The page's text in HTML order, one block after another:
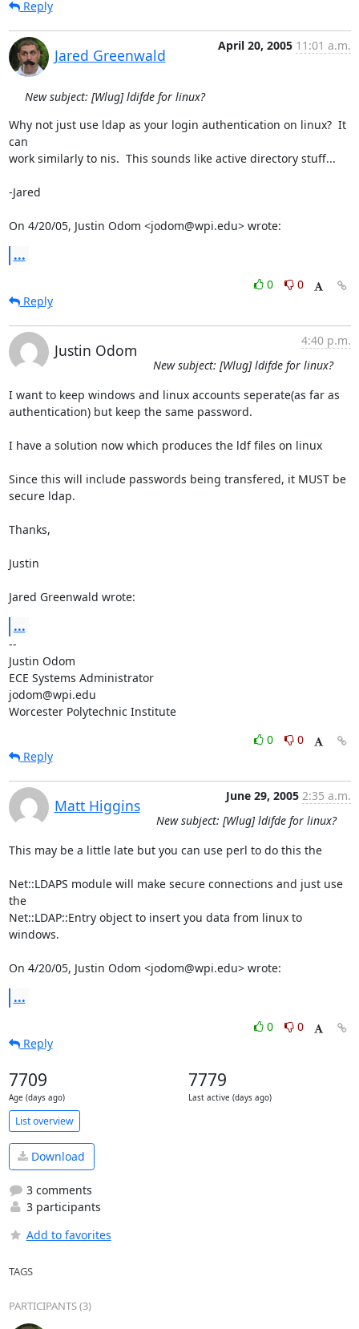
Reply
Jared Greenwald
April 20, 2005 11:01 a.m.
New subject: [Wlug] ldifde for linux?
Why not just use ldap as your login authentication on linux?  It
can
work similarly to nis.  This sounds like active directory stuff...
-Jared
On 4/20/05, Justin Odom <jodom@wpi.edu> wrote:
...
0
0
Reply
Justin Odom
4:40 p.m.
New subject: [Wlug] ldifde for linux?
I want to keep windows and linux accounts seperate(as far as
authentication) but keep the same password.
I have a solution now which produces the ldf files on linux
Since this will include passwords being transfered, it MUST be
secure ldap.
Thanks,
Justin
Jared Greenwald wrote:
...
--
Justin Odom
ECE Systems Administrator
jodom@wpi.edu
Worcester Polytechnic Institute
0
0
Reply
Matt Higgins
June 29, 2005 2:35 a.m.
New subject: [Wlug] ldifde for linux?
This may be a little late but you can use perl to do this the
Net::LDAPS module will make secure connections and just use
the
Net::LDAP::Entry object to insert you data from linux to
windows.
On 4/20/05, Justin Odom <jodom@wpi.edu> wrote:
...
0
0
Reply
7709
Age (days ago)
7779
Last active (days ago)
List overview
Download
3 comments
3 participants
Add to favorites
TAGS
PARTICIPANTS (3)